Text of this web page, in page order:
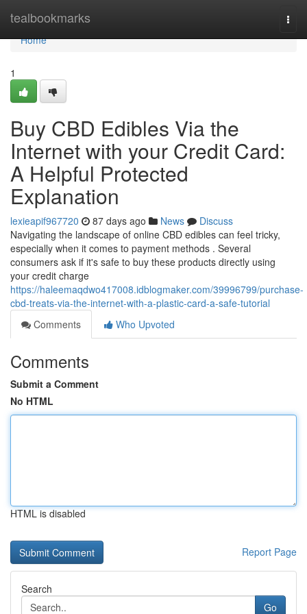
tealbookmarks
Home
Home
1
Buy CBD Edibles Via the
Internet with your Credit Card:
A Helpful Protected
Explanation
lexieapif967720 87 days ago News
Discuss
Navigating the landscape of online CBD edibles can feel tricky,
especially when it comes to payment methods . Several
consumers ask if it's safe to buy these products directly using
your credit charge
https://haleemaqdwo417008.idblogmaker.com/39996799/purchase-
cbd-treats-via-the-internet-with-a-plastic-card-a-safe-tutorial
Comments
Who Upvoted
Comments
Submit a Comment
No HTML
HTML is disabled
Report Page
Search
Go